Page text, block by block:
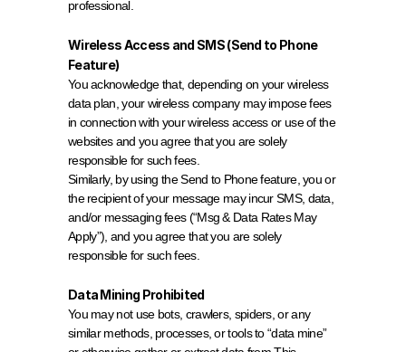
professional.
Wireless Access and SMS (Send to Phone
Feature)
You acknowledge that, depending on your wireless
data plan, your wireless company may impose fees
in connection with your wireless access or use of the
websites and you agree that you are solely
responsible for such fees.
Similarly, by using the Send to Phone feature, you or
the recipient of your message may incur SMS, data,
and/or messaging fees (“Msg & Data Rates May
Apply”), and you agree that you are solely
responsible for such fees.
Data Mining Prohibited
You may not use bots, crawlers, spiders, or any
similar methods, processes, or tools to “data mine”